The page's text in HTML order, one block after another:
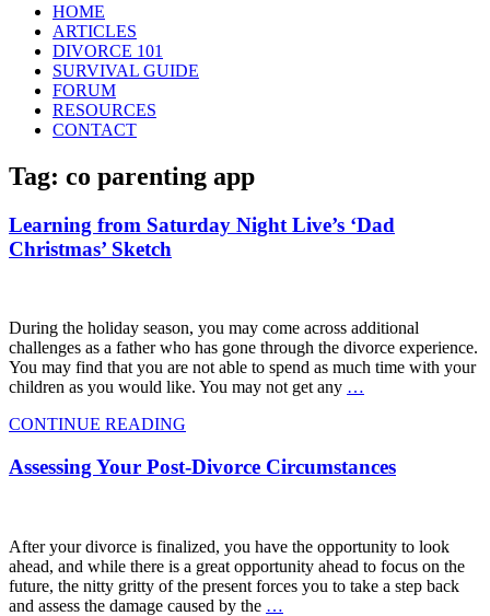
HOME
ARTICLES
DIVORCE 101
SURVIVAL GUIDE
FORUM
RESOURCES
CONTACT
Tag: co parenting app
Learning from Saturday Night Live’s ‘Dad
Christmas’ Sketch
During the holiday season, you may come across additional
challenges as a father who has gone through the divorce experience.
You may find that you are not able to spend as much time with your
children as you would like. You may not get any …
CONTINUE READING
Assessing Your Post-Divorce Circumstances
After your divorce is finalized, you have the opportunity to look
ahead, and while there is a great opportunity ahead to focus on the
future, the nitty gritty of the present forces you to take a step back
and assess the damage caused by the …